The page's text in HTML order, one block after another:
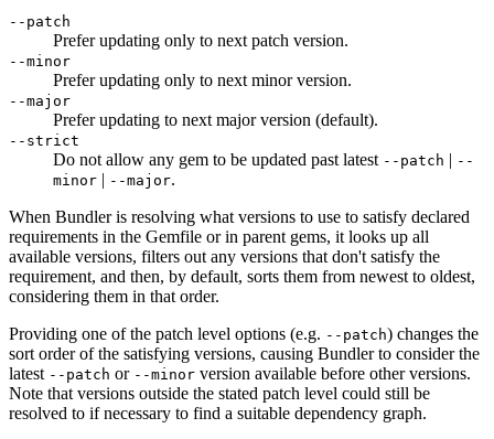
--patch
Prefer updating only to next patch version.
--minor
Prefer updating only to next minor version.
--major
Prefer updating to next major version (default).
--strict
Do not allow any gem to be updated past latest --patch | --
minor | --major.
When Bundler is resolving what versions to use to satisfy declared
requirements in the Gemfile or in parent gems, it looks up all
available versions, filters out any versions that don't satisfy the
requirement, and then, by default, sorts them from newest to oldest,
considering them in that order.
Providing one of the patch level options (e.g. --patch) changes the
sort order of the satisfying versions, causing Bundler to consider the
latest --patch or --minor version available before other versions.
Note that versions outside the stated patch level could still be
resolved to if necessary to find a suitable dependency graph.